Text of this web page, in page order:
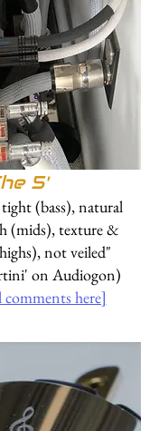
5'
(bass), natural
(mids), texture &
not veiled"
on Audiogon)
comments here]